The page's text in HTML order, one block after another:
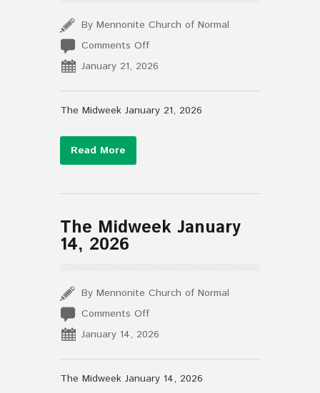
By Mennonite Church of Normal
Comments Offon
The
January
21,
January 21, 2026
The Midweek January 21, 2026
Read More
The Midweek January
14, 2026
By Mennonite Church of Normal
Comments Offon
The
January
14,
January 14, 2026
The Midweek January 14, 2026